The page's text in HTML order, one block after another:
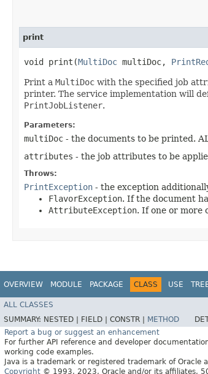
print
void print​(MultiDoc multiDoc,
Print a MultiDoc with the specified job
printer. The service implementation will
PrintJobListener.
Parameters:
multiDoc - the documents to be printed.
attributes - the job attributes to be
Throws:
PrintException - the exception
FlavorException. If the document
AttributeException. If one or more
OVERVIEW MODULE PACKAGE CLASS USE
ALL CLASSES
SUMMARY: NESTED | FIELD | CONSTR | METHOD
Report a bug or suggest an enhancement
For further API reference and developer
working code examples.
Java is a trademark or registered trademark of
Copyright © 1993, 2023, Oracle and/or its affiliates,